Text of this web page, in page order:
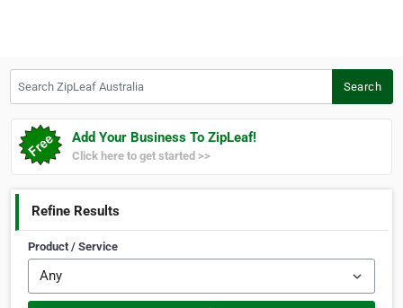
Search
Add Your Business To ZipLeaf!
Click here to get started >>
Refine Results
Product / Service